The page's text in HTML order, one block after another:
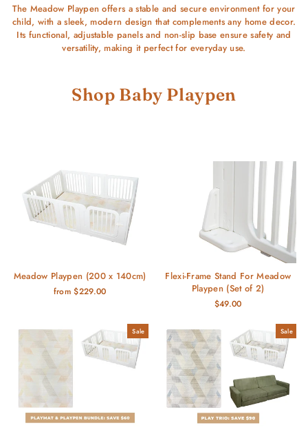
The Meadow Playpen offers a stable and secure environment for your
child, with a sleek, modern design that complements any home decor.
Its functional, adjustable panels and non-slip base ensure safety and
versatility, making it perfect for everyday use.
Shop Baby Playpen
Meadow Playpen (200 x 140cm)
from $229.00
Flexi-Frame Stand For Meadow
Playpen (Set of 2)
$49.00
Sale Sale